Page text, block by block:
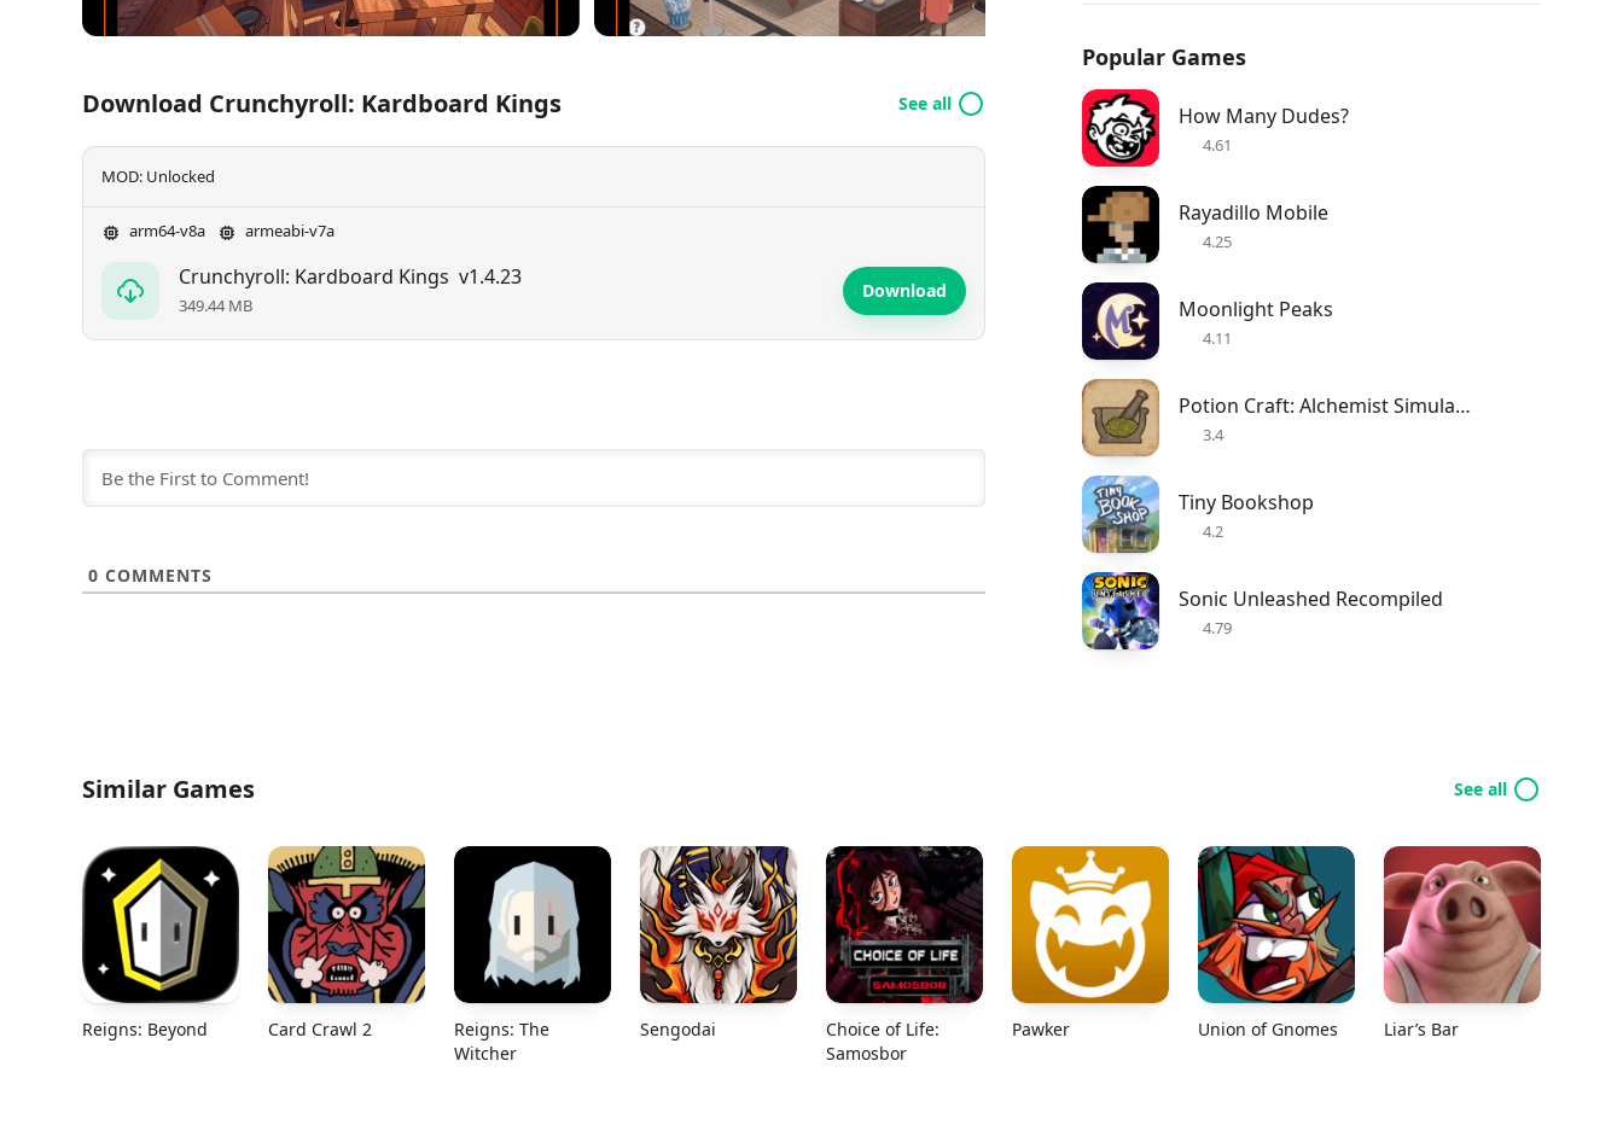
Download Crunchyroll: Kardboard Kings See all
MOD: Unlocked
arm64-v8a armeabi-v7a
Crunchyroll: Kardboard Kings v1.4.23
349.44 MB
Download
0 COMMENTS
Popular Games
How Many Dudes?
4.61
Rayadillo Mobile
4.25
Moonlight Peaks
4.11
Potion Craft: Alchemist Simulator
3.4
Tiny Bookshop
4.2
Sonic Unleashed Recompiled
4.79
Similar Games See all
Reigns: Beyond Card Crawl 2
Reigns: The
Witcher
Sengodai
Choice of Life:
Samosbor
Pawker Union of Gnomes Liar’s Bar